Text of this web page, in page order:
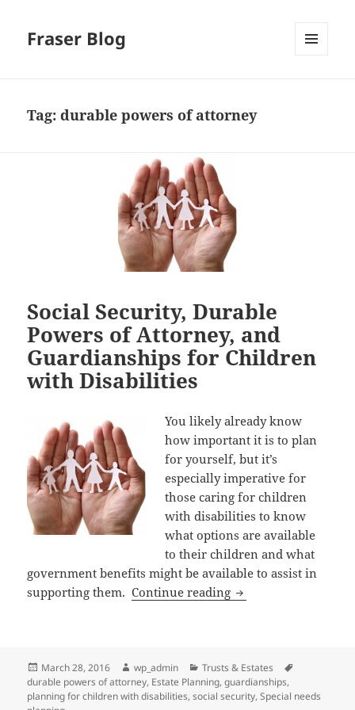
Fraser Blog
Tag:durable powers of attorney
Social Security, Durable
Powers of Attorney, and
Guardianships for Children
with Disabilities
You likely already know
how important it is to plan
for yourself, but it’s
especially imperative for
those caring for children
with disabilities to know
what options are available
to their children and what
government benefits might be available to assist in
supporting them.Continue reading Social Security,
Posted
on
March 28, 2016 Author
wp_admin Categories
Trusts & Estates
durable powers of attorney, Estate Planning,guardianships,
planning for children with disabilities,social security,Special needs